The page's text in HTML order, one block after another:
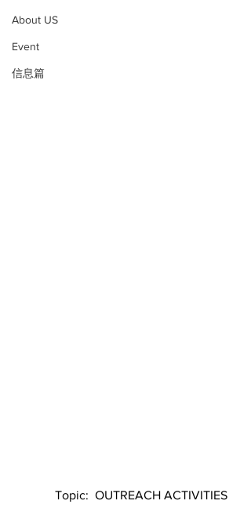
About US
Event
信息篇
             Topic:  OUTREACH ACTIVITIES